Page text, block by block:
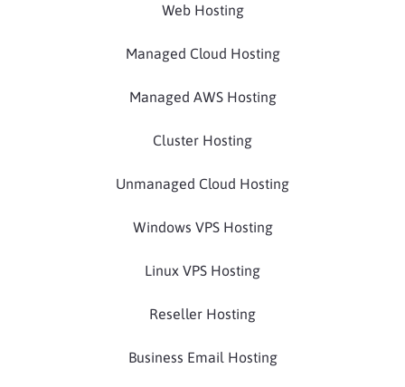
Web Hosting
Managed Cloud Hosting
Managed AWS Hosting
Cluster Hosting
Unmanaged Cloud Hosting
Windows VPS Hosting
Linux VPS Hosting
Reseller Hosting
Business Email Hosting